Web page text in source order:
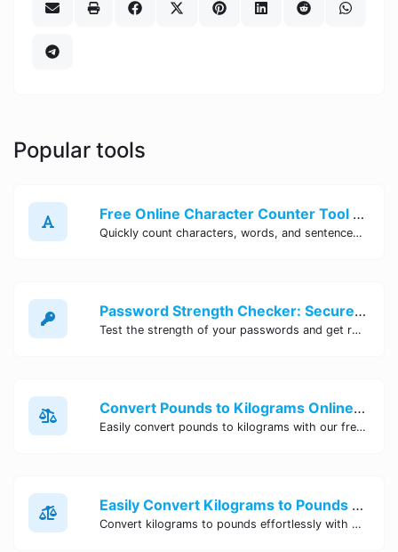
Popular tools
Free Online Character Counter Tool | Site Tool Hub
Quickly count characters, words, and sentences with our free online character counter tool. Perfect for writers, students, and professionals. Try it now!
Password Strength Checker: Secure Your Accounts | Site Tool Hub
Test the strength of your passwords and get recommendations for improvement with our free online Password Strength Checker tool.
Convert Pounds to Kilograms Online - Site Tool Hub
Easily convert pounds to kilograms with our free online tool. Accurate and convenient conversion for all your weight measurement needs. Try it now!
Easily Convert Kilograms to Pounds Online | Kilograms to Pounds Converter - Site Tool Hub
Convert kilograms to pounds effortlessly with our online converter tool. Quick and accurate conversions for your convenience. Try it now!